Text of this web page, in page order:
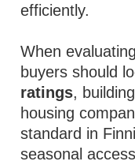
efficiently.
When
buyers should
ratings,
housing
standard in
seasonal